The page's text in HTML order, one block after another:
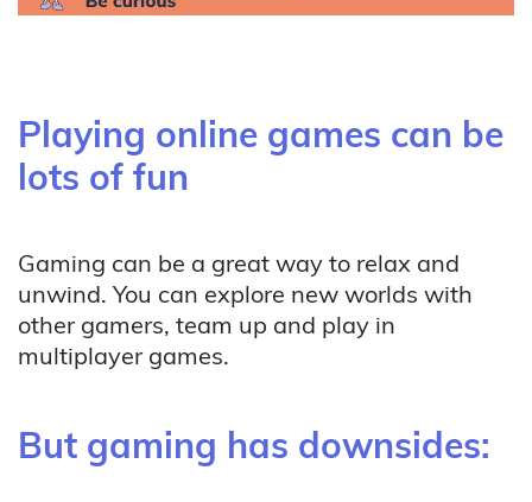
Playing online games can be
lots of fun
Gaming can be a great way to relax and
unwind. You can explore new worlds with
other gamers, team up and play in
multiplayer games.
But gaming has downsides: